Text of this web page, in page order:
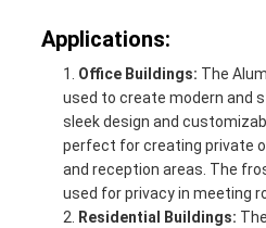
Applications:
Office Buildings: The
used to create modern and
sleek design and
perfect for creating private
and reception areas. The
used for privacy in meeting
Residential Buildings: